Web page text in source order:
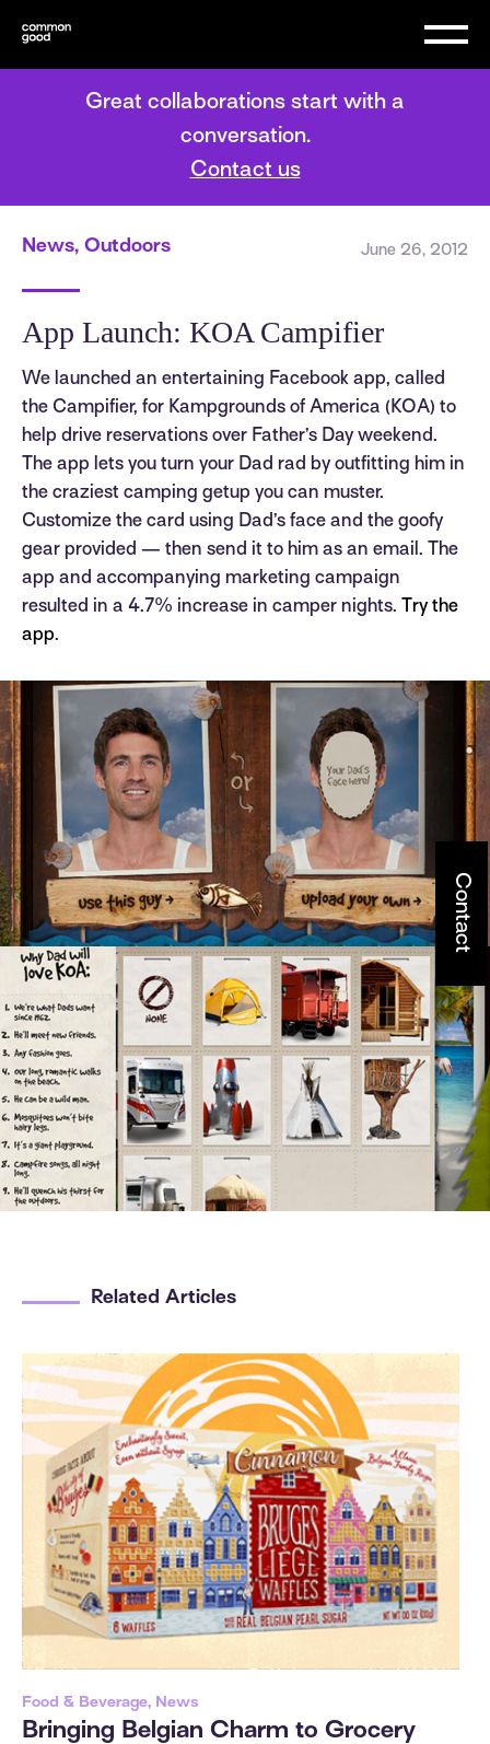
Great collaborations start with a
conversation.
Contact us
News, Outdoors June 26, 2012
App Launch: KOA Campifier
We launched an entertaining Facebook app, called
the Campifier, for Kampgrounds of America (KOA) to
help drive reservations over Father’s Day weekend.
The app lets you turn your Dad rad by outfitting him in
the craziest camping getup you can muster.
Customize the card using Dad’s face and the goofy
gear provided — then send it to him as an email. The
app and accompanying marketing campaign
resulted in a 4.7% increase in camper nights.
Try the
app.
Related Articles
Food & Beverage, News
Bringing Belgian Charm to Grocery
Contact